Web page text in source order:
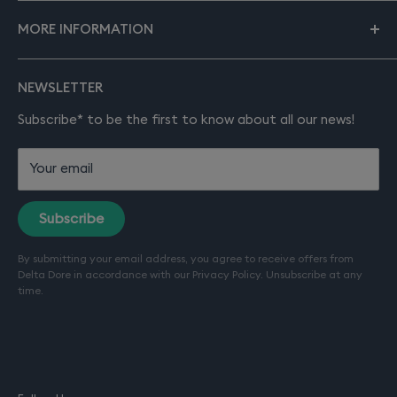
please visit our main site
Solutions
Installation
Support
MORE INFORMATION
Product manuals
Contact
FAQ
Terms of service (Installation)
Refund policy
Terms of use
Privacy policy
NEWSLETTER
Subscribe* to be the first to know about all our news!
Your email
Subscribe
By submitting your email address, you agree to receive offers from
Delta Dore in accordance with our Privacy Policy . Unsubscribe at any
time.